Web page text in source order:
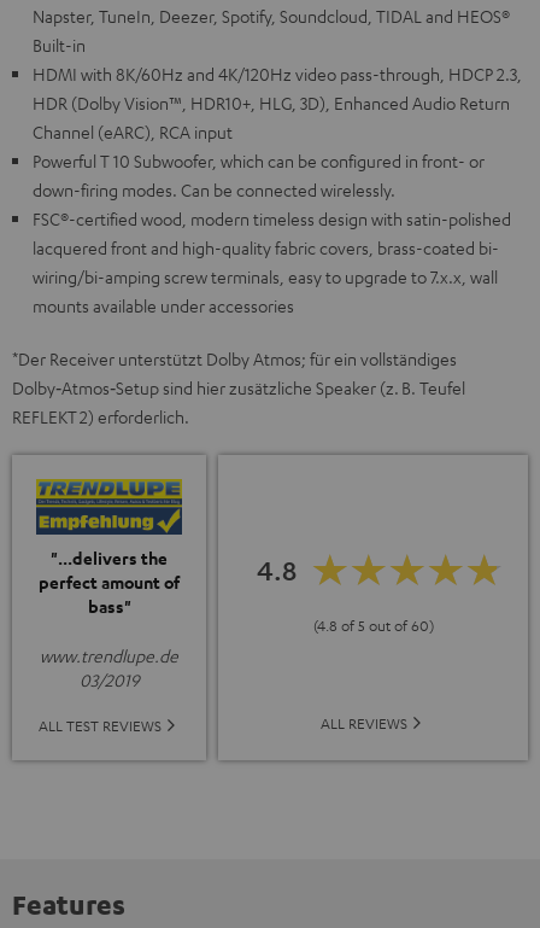
Napster, TuneIn, Deezer, Spotify, Soundcloud, TIDAL and HEOS®
Built-in
HDMI with 8K/60Hz and 4K/120Hz video pass-through, HDCP 2.3,
HDR (Dolby Vision™, HDR10+, HLG, 3D), Enhanced Audio Return
Channel (eARC), RCA input
Powerful T 10 Subwoofer, which can be configured in front- or
down-firing modes. Can be connected wirelessly.
FSC®-certified wood, modern timeless design with satin-polished
lacquered front and high-quality fabric covers, brass-coated bi-
wiring/bi-amping screw terminals, easy to upgrade to 7.x.x, wall
mounts available under accessories
*Der Receiver unterstützt Dolby Atmos; für ein vollständiges
Dolby‑Atmos‑Setup sind hier zusätzliche Speaker (z. B. Teufel
REFLEKT 2) erforderlich.
"...delivers the
perfect amount of
bass"
www.trendlupe.de
03/2019
ALL TEST REVIEWS
4.8
(4.8 of 5 out of 60)
ALL REVIEWS
Features